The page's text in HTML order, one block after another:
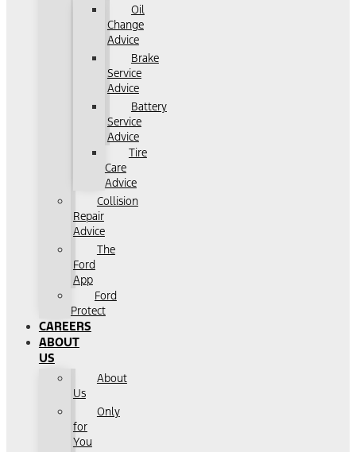
Oil
Change
Advice
Brake
Service
Advice
Battery
Service
Advice
Tire
Care
Advice
Collision
Repair
Advice
The
Ford
App
Ford
Protect
CAREERS
ABOUT
US
About
Us
Only
for
You